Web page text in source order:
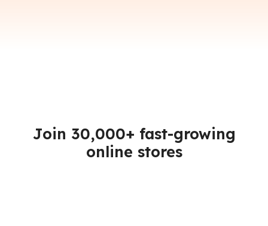
Join 30,000+ fast-growing
online stores